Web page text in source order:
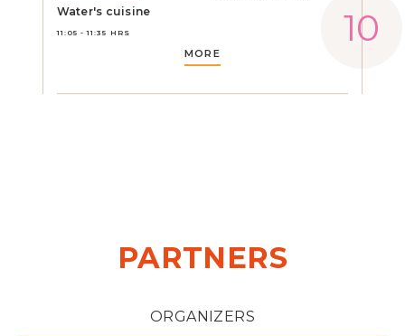
Water's cuisine
11:05 - 11:35 HRS
MORE
PARTNERS
ORGANIZERS